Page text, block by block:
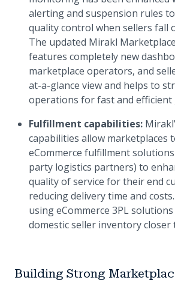
alerting and suspension rules
quality control when sellers fall
The updated Mirakl
features completely new
marketplace operators, and
at-a-glance view and helps to
operations for fast and efficient
Fulfillment capabilities:
capabilities allow marketplaces
eCommerce fulfillment
party logistics partners) to
quality of service for their end
reducing delivery time and
using eCommerce 3PL
domestic seller inventory closer
Building Strong